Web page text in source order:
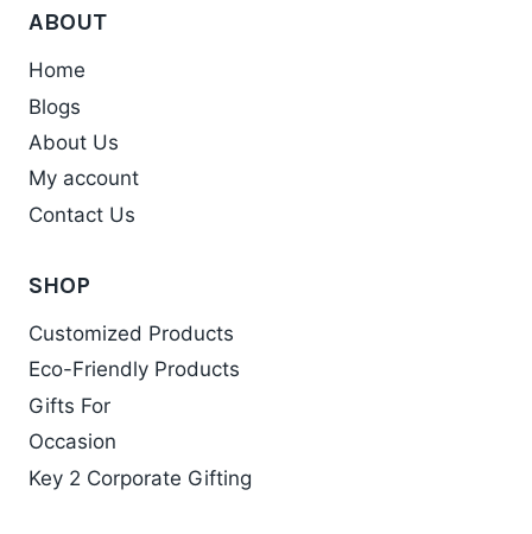
multiple
The
options
may
be
chosen
page
ABOUT
Home
Blogs
About Us
My account
Contact Us
SHOP
Customized Products
Eco-Friendly Products
Gifts For
Occasion
Key 2 Corporate Gifting